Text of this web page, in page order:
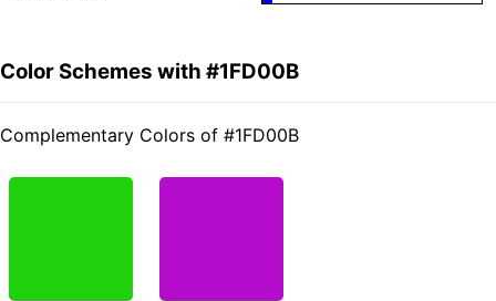
Color Schemes with #1FD00B
Complementary Colors of #1FD00B